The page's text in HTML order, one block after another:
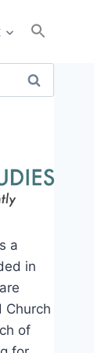
a
in
Church
of